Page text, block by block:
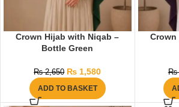
Crown Hijab with Niqab –
Bottle Green
₨2,650 ₨ 1,580
ADD TO BASKET
Crown
₨